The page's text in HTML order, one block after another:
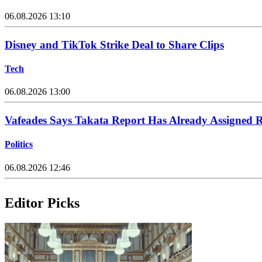
06.08.2026 13:10
Disney and TikTok Strike Deal to Share Clips
Tech
06.08.2026 13:00
Vafeades Says Takata Report Has Already Assigned
Politics
06.08.2026 12:46
Editor Picks